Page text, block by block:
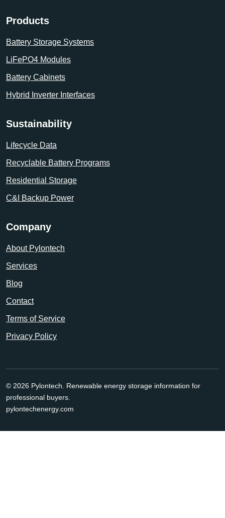
Products
Battery Storage Systems
LiFePO4 Modules
Battery Cabinets
Hybrid Inverter Interfaces
Sustainability
Lifecycle Data
Recyclable Battery Programs
Residential Storage
C&I Backup Power
Company
About Pylontech
Services
Blog
Contact
Terms of Service
Privacy Policy
© 2026 Pylontech. Renewable energy storage information for
professional buyers.
pylontechenergy.com